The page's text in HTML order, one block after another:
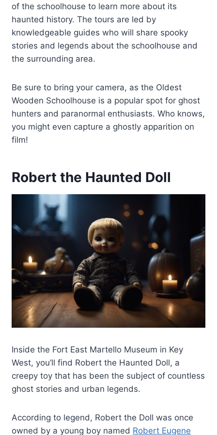
of the schoolhouse to learn more about its
haunted history. The tours are led by
knowledgeable guides who will share spooky
stories and legends about the schoolhouse and
the surrounding area.
Be sure to bring your camera, as the Oldest
Wooden Schoolhouse is a popular spot for ghost
hunters and paranormal enthusiasts. Who knows,
you might even capture a ghostly apparition on
film!
Robert the Haunted Doll
Inside the Fort East Martello Museum in Key
West, you’ll find Robert the Haunted Doll, a
creepy toy that has been the subject of countless
ghost stories and urban legends.
According to legend, Robert the Doll was once
owned by a young boy named Robert Eugene